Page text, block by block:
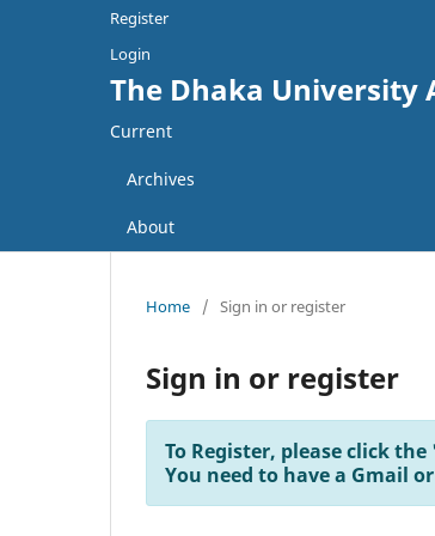
The Dhaka University
Current
Archives
About
Register
Login
Home / Sign in or register
Sign in or register
To Register, please click
You need to have a Gmail